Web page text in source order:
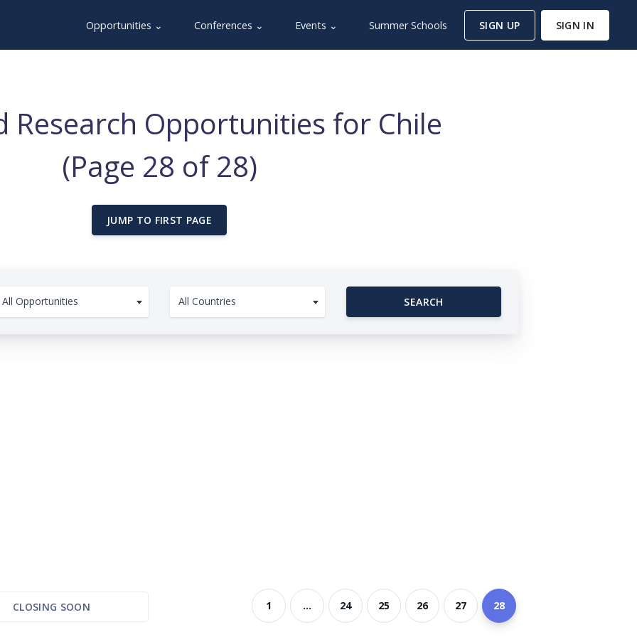
Opportunities ⌄ Conferences ⌄ Events ⌄ Summer Schools SIGN UP SIGN IN
Research Opportunities for Chile
(Page 28 of 28)
JUMP TO FIRST PAGE
All Opportunities All Countries SEARCH
CLOSING SOON 1 ... 24 25 26 27 28